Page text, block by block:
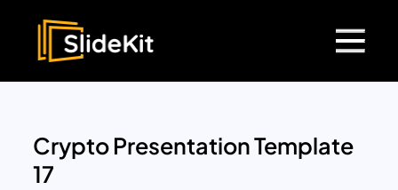
Crypto Presentation Template
17